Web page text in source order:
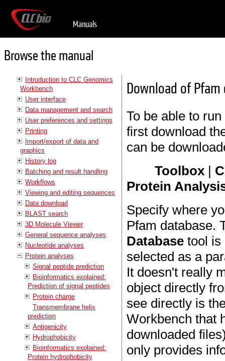
Manuals
Browse the manual
Introduction to CLC Genomics
Workbench
User interface
Data management and search
User preferences and settings
Printing
Import/export of data and
graphics
History log
Batching and result handling
Workflows
Viewing and editing sequences
Data download
BLAST search
3D Molecule Viewer
General sequence analyses
Nucleotide analyses
Protein analyses
Signal peptide prediction
Bioinformatics explained:
Prediction of signal peptides
Protein charge
Transmembrane helix
prediction
Antigenicity
Hydrophobicity
Bioinformatics explained:
Protein hydrophobicity
Download of Pfam
To be able to
first download
can be
Toolbox |
Protein
Specify where
Pfam database.
Database tool is
selected as a
It doesn't really
object directly
see directly is
Workbench that
downloaded
only provides